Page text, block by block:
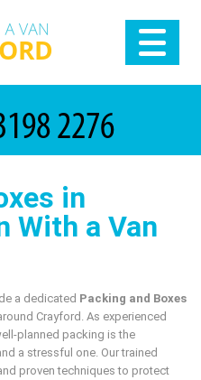
in
With a Van
a dedicated Packing and Boxes
Crayford. As experienced
planned packing is the
a stressful one. Our trained
proven techniques to protect